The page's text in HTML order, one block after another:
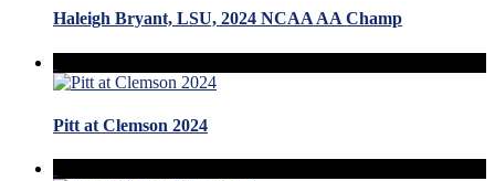
Haleigh Bryant, LSU, 2024 NCAA AA Champ
Pitt at Clemson 2024